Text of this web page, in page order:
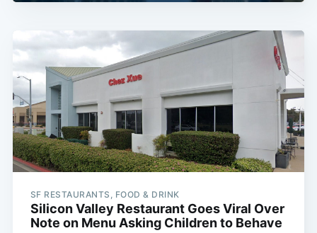
SF RESTAURANTS, FOOD & DRINK
Silicon Valley Restaurant Goes Viral Over
Note on Menu Asking Children to Behave